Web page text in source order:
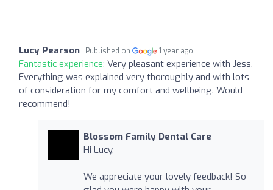
Lucy Pearson Published on 1 year ago
Fantastic experience: Very pleasant experience with Jess.
Everything was explained very thoroughly and with lots
of consideration for my comfort and wellbeing. Would
recommend!
Blossom Family Dental Care
Hi Lucy,
We appreciate your lovely feedback! So